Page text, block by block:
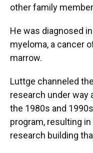
other family
He was diagnosed
myeloma, a cancer
marrow.
Luttge channeled
research under way
the 1980s and
program, resulting
research building